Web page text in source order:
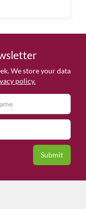
We store your data
policy.